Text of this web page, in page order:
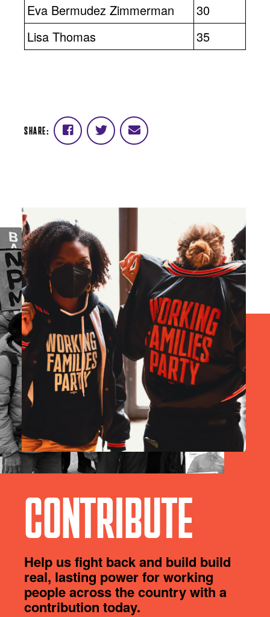
Eva Bermudez Zimmerman
30
Lisa Thomas
35
SHARE: Share
on
Share
on
Share
via
CONTRIBUTE
Help us fight back and build build
real, lasting power for working
people across the country with a
contribution today.